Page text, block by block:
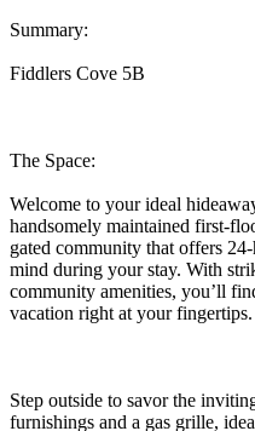
Summary:
Fiddlers Cove 5B
The Space:
Welcome to your ideal
handsomely maintained first-
gated community that offers
mind during your stay. With
community amenities, you’ll
vacation right at your fingertips.
Step outside to savor the
furnishings and a gas grille,